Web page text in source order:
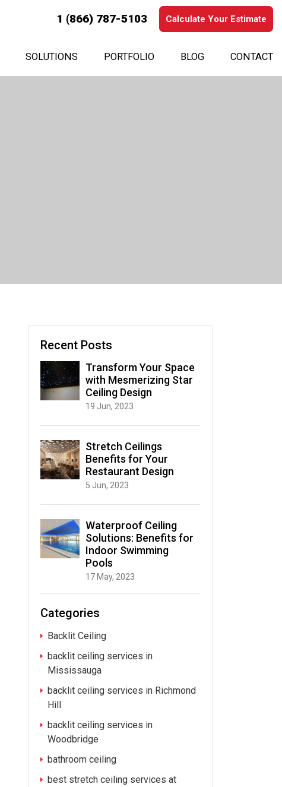
1 (866) 787-5103 Calculate Your Estimate
SOLUTIONS PORTFOLIO BLOG CONTACT
Recent Posts
Transform Your Space
with Mesmerizing Star
Ceiling Design
19 Jun, 2023
Stretch Ceilings
Benefits for Your
Restaurant Design
5 Jun, 2023
Waterproof Ceiling
Solutions: Benefits for
Indoor Swimming
Pools
17 May, 2023
Categories
Backlit Ceiling
backlit ceiling services in
Mississauga
backlit ceiling services in Richmond
Hill
backlit ceiling services in
Woodbridge
bathroom ceiling
best stretch ceiling services at